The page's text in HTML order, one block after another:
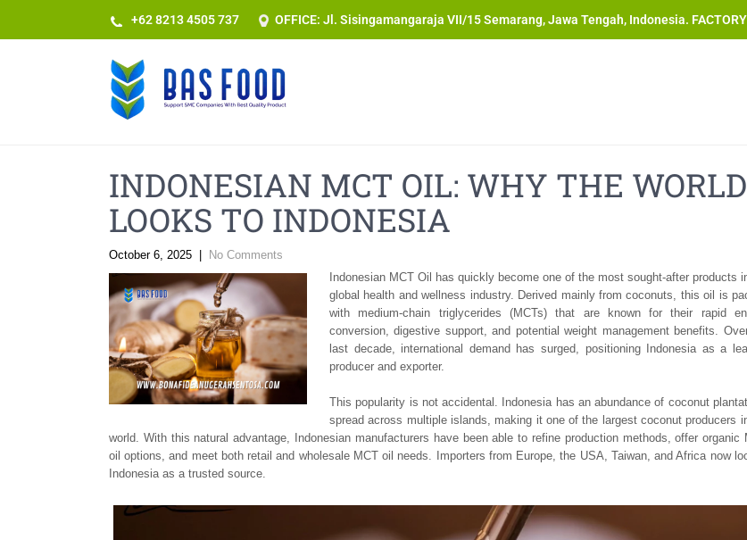
+62 8213 4505 737​ OFFICE: Jl. Sisingamangaraja VII/15 Semarang, Jawa Tengah, Indonesia.
INDONESIAN MCT OIL: WHY THE WORLD
LOOKS TO INDONESIA
October 6, 2025
No Comments
Indonesian MCT Oil has quickly become one of the most sought-after products
global health and wellness industry. Derived mainly from coconuts, this oil is
with medium-chain triglycerides (MCTs) that are known for their rapid
conversion, digestive support, and potential weight management benefits.
last decade, international demand has surged, positioning Indonesia as a
producer and exporter.
This popularity is not accidental. Indonesia has an abundance of coconut
spread across multiple islands, making it one of the largest coconut producers
world. With this natural advantage, Indonesian manufacturers have been able to refine production methods, offer organic
oil options, and meet both retail and wholesale MCT oil needs. Importers from Europe, the USA, Taiwan, and Africa now
Indonesia as a trusted source.